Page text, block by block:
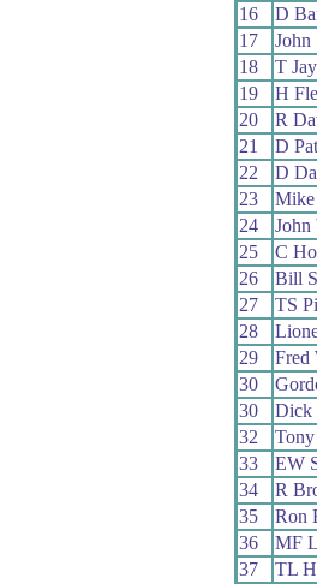
16
D
17
John
18
T Jay
19
H
20
R
21
D
22
D
23
24
John
25
C
26
Bill
27
TS
28
29
Fred
30
30
Dick
32
33
EW
34
R
35
Ron
36
MF
37
TL